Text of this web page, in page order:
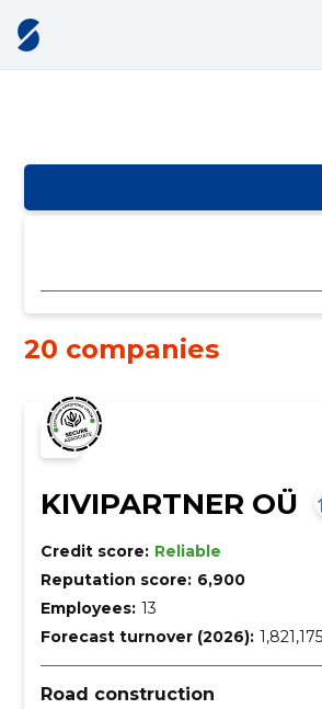
20 companies
KIVIPARTNER OÜ
Credit score: Reliable
Reputation score: 6,900
Employees: 13
Forecast turnover (2026):
Road construction